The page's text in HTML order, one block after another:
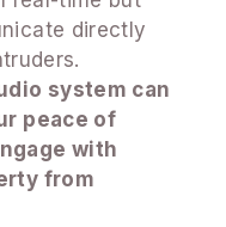
directly
system can
peace of
with
from